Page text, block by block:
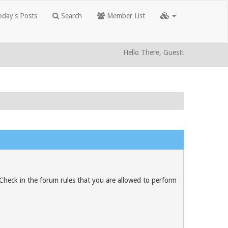
Posts Search Member List
Hello There, Guest!
in the forum rules that you are allowed to perform